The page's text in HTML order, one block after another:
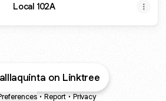
Local 102A
on Linktree
• Report • Privacy